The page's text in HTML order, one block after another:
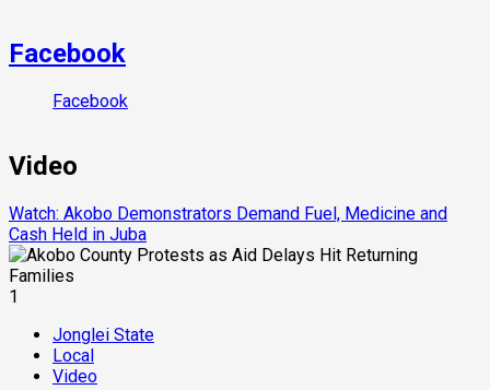
Facebook
Facebook
Video
Watch: Akobo Demonstrators Demand Fuel, Medicine and
Cash Held in Juba
1
Jonglei State
Local
Video